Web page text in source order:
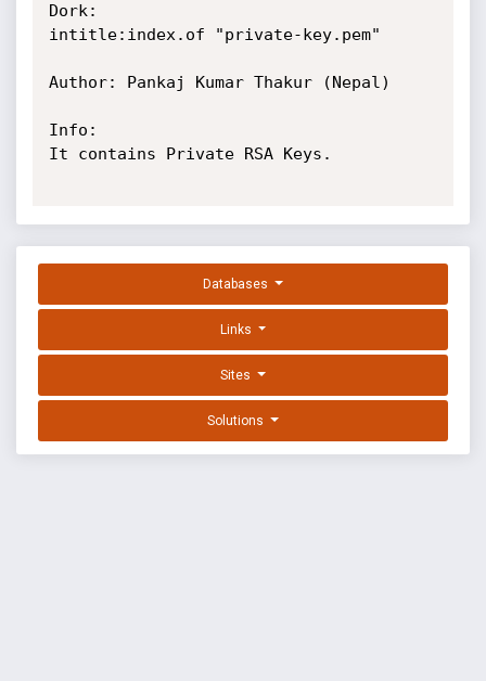
Dork:
intitle:index.of "private-key.pem"
Author: Pankaj Kumar Thakur (Nepal)
Info:
It contains Private RSA Keys.
Databases
Links
Sites
Solutions